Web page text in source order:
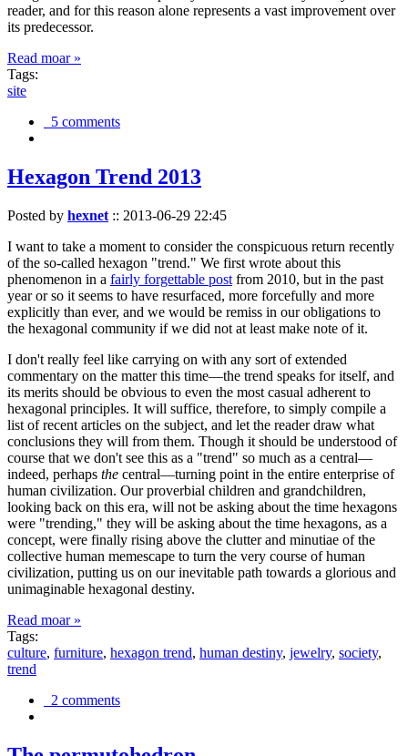
reader, and for this reason alone represents a vast improvement over
its predecessor.
Read moar »
Tags:
site
5 comments
Hexagon Trend 2013
Posted by hexnet :: 2013-06-29 22:45
I want to take a moment to consider the conspicuous return recently
of the so-called hexagon "trend." We first wrote about this
phenomenon in a fairly forgettable post from 2010, but in the past
year or so it seems to have resurfaced, more forcefully and more
explicitly than ever, and we would be remiss in our obligations to
the hexagonal community if we did not at least make note of it.
I don't really feel like carrying on with any sort of extended
commentary on the matter this time—the trend speaks for itself, and
its merits should be obvious to even the most casual adherent to
hexagonal principles. It will suffice, therefore, to simply compile a
list of recent articles on the subject, and let the reader draw what
conclusions they will from them. Though it should be understood of
course that we don't see this as a "trend" so much as a central—
indeed, perhaps the central—turning point in the entire enterprise of
human civilization. Our proverbial children and grandchildren,
looking back on this era, will not be asking about the time hexagons
were "trending," they will be asking about the time hexagons, as a
concept, were finally rising above the clutter and minutiae of the
collective human memescape to turn the very course of human
civilization, putting us on our inevitable path towards a glorious and
unimaginable hexagonal destiny.
Read moar »
Tags:
culture, furniture, hexagon trend, human destiny, jewelry, society,
trend
2 comments